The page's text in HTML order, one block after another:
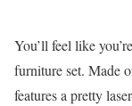
You’ll feel like
furniture set. Made
features a pretty